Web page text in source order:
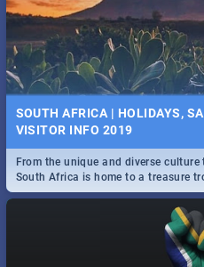
SOUTH AFRICA | HOLIDAYS,
VISITOR INFO 2019
From the unique and diverse
South Africa is home to a treasure
only guide to SA you need.